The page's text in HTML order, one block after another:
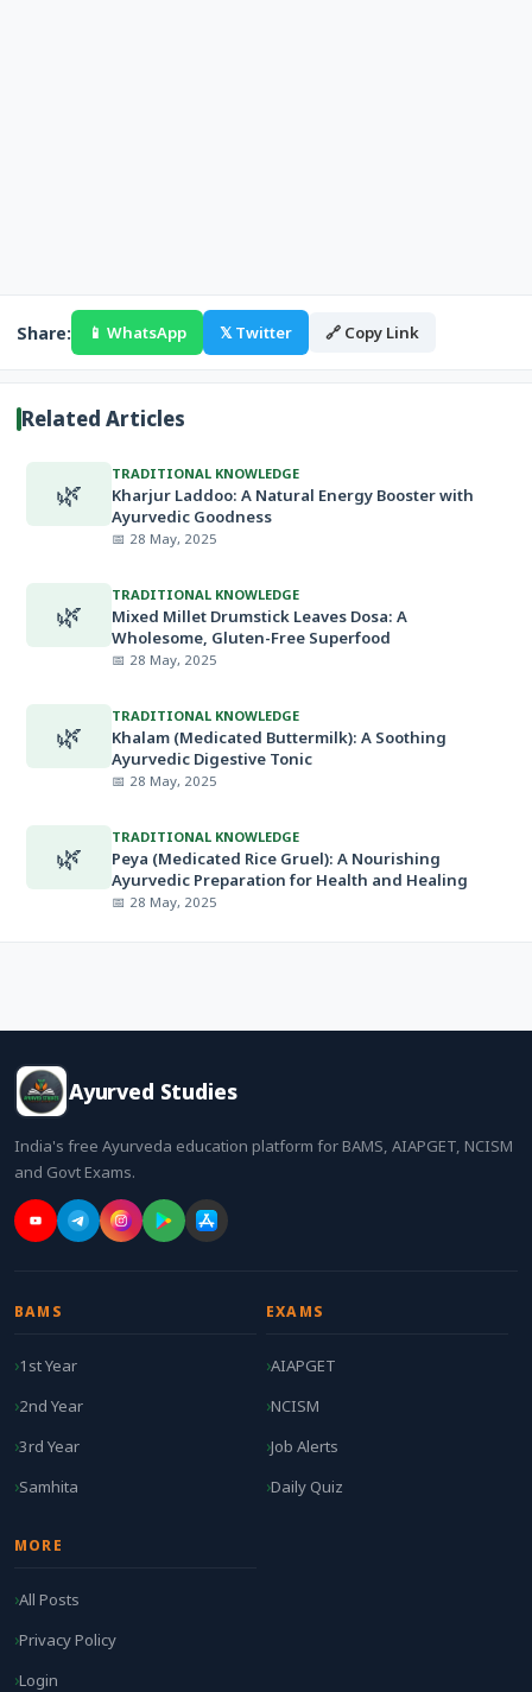
Share: 📱 WhatsApp 𝕏 Twitter 🔗 Copy Link
Related Articles
🌿
TRADITIONAL KNOWLEDGE
Kharjur Laddoo: A Natural Energy Booster with
Ayurvedic Goodness
📅 28 May, 2025
🌿
TRADITIONAL KNOWLEDGE
Mixed Millet Drumstick Leaves Dosa: A
Wholesome, Gluten-Free Superfood
📅 28 May, 2025
🌿
TRADITIONAL KNOWLEDGE
Khalam (Medicated Buttermilk): A Soothing
Ayurvedic Digestive Tonic
📅 28 May, 2025
🌿
TRADITIONAL KNOWLEDGE
Peya (Medicated Rice Gruel): A Nourishing
Ayurvedic Preparation for Health and Healing
📅 28 May, 2025
Ayurved Studies
India's free Ayurveda education platform for BAMS, AIAPGET, NCISM
and Govt Exams.
BAMS
1st Year
2nd Year
3rd Year
Samhita
EXAMS
AIAPGET
NCISM
Job Alerts
Daily Quiz
MORE
All Posts
Privacy Policy
Login